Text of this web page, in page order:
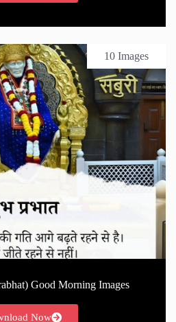
10 Images
Good Morning Images
Now